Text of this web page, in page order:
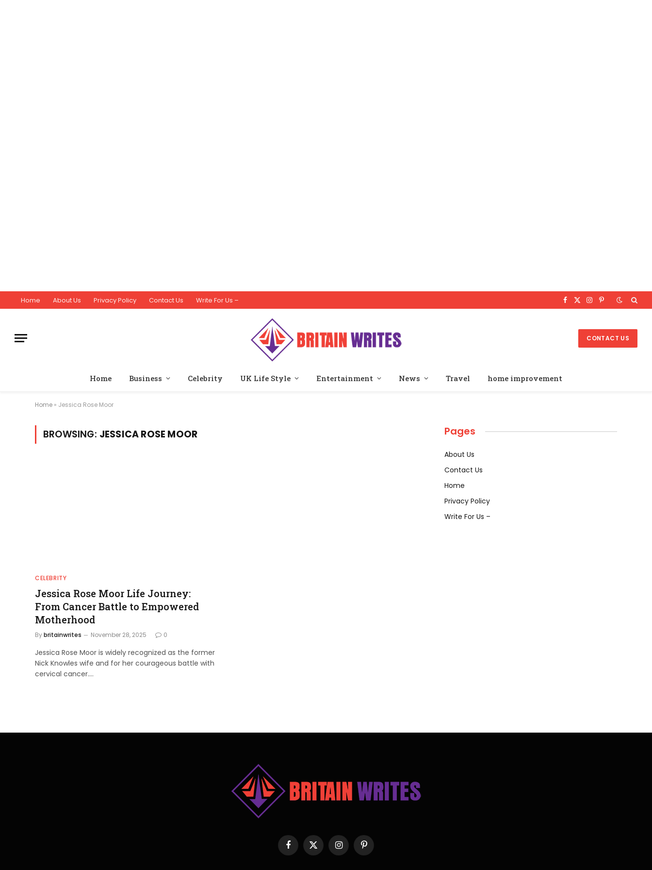
Home About Us Privacy Policy Contact Us Write For Us – Facebook
X
Instagram
Pinterest
CONTACT US
Home Business Celebrity UK Life Style Entertainment News Travel home improvement
Home » Jessica Rose Moor
BROWSING: JESSICA ROSE MOOR
CELEBRITY
Jessica Rose Moor Life Journey:
From Cancer Battle to Empowered
Motherhood
Bybritainwrites November 28, 2025 0
Jessica Rose Moor is widely recognized as the former
Nick Knowles wife and for her courageous battle with
cervical cancer.…
Pages
About Us
Contact Us
Home
Privacy Policy
Write For Us –
Facebook
X
(Twitter)
InstagramPinterest